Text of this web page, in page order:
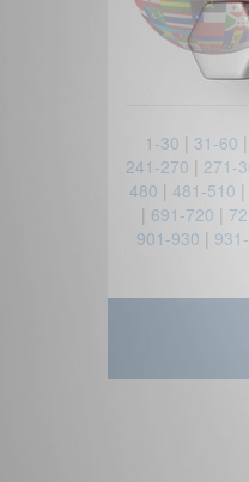
1-30 | 31-60 |
241-270 | 271-
480 | 481-510 |
| 691-720 |
901-930 |